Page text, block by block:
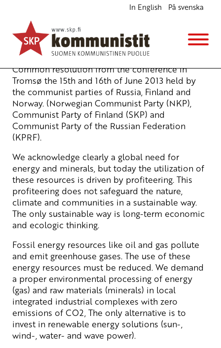
In English På svenska
Resolution of the Tromsø conference
English
5.7.2013 - 8:26
Tuotu Kirjoitus vanhasta järjestelmästä
Common resolution from the conference in
Tromsø the 15th and 16th of June 2013 held by
the communist parties of Russia, Finland and
Norway. (Norwegian Communist Party (NKP),
Communist Party of Finland (SKP) and
Communist Party of the Russian Federation
(KPRF).
We acknowledge clearly a global need for
energy and minerals, but today the utilization of
these resources is driven by profiteering. This
profiteering does not safeguard the nature,
climate and communities in a sustainable way.
The only sustainable way is long-term economic
and ecologic thinking.
Fossil energy resources like oil and gas pollute
and emit greenhouse gases. The use of these
energy resources must be reduced. We demand
a proper environmental processing of energy
(gas) and raw materials (minerals) in local
integrated industrial complexes with zero
emissions of CO2, The only alternative is to
invest in renewable energy solutions (sun-,
wind-, water- and wave power).